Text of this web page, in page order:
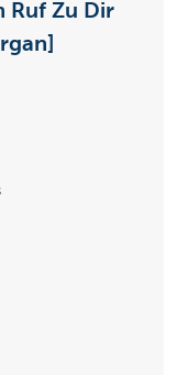
Ruf Zu Dir